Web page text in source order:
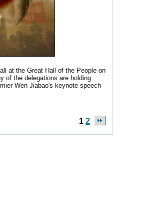
at the Great Hall of the People on
of the delegations are holding
Wen Jiabao's keynote speech
1 2